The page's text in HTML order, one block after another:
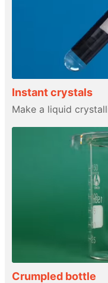
Instant crystals
Make a liquid
Crumpled bottle